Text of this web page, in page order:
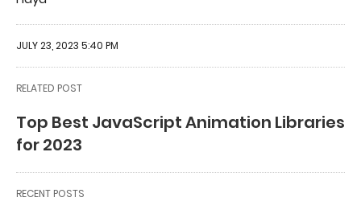
JULY 23, 2023 5:40 PM
RELATED POST
Top Best JavaScript Animation Libraries
for 2023
RECENT POSTS